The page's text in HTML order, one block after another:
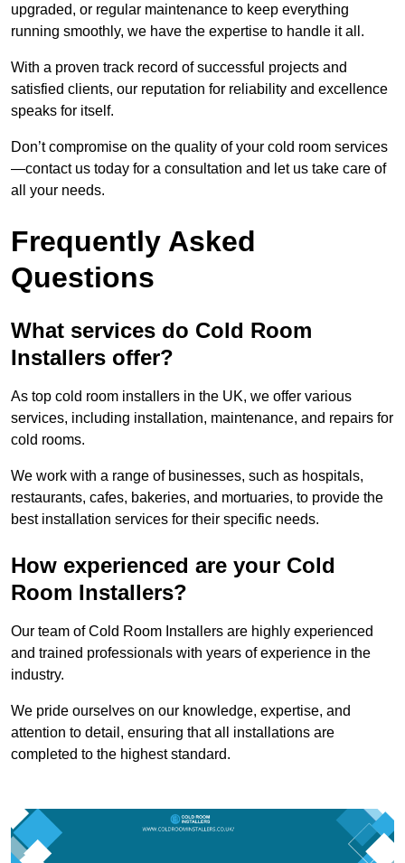
upgraded, or regular maintenance to keep everything
running smoothly, we have the expertise to handle it all.
With a proven track record of successful projects and
satisfied clients, our reputation for reliability and excellence
speaks for itself.
Don’t compromise on the quality of your cold room services
—contact us today for a consultation and let us take care of
all your needs.
Frequently Asked
Questions
What services do Cold Room
Installers offer?
As top cold room installers in the UK, we offer various
services, including installation, maintenance, and repairs for
cold rooms.
We work with a range of businesses, such as hospitals,
restaurants, cafes, bakeries, and mortuaries, to provide the
best installation services for their specific needs.
How experienced are your Cold
Room Installers?
Our team of Cold Room Installers are highly experienced
and trained professionals with years of experience in the
industry.
We pride ourselves on our knowledge, expertise, and
attention to detail, ensuring that all installations are
completed to the highest standard.